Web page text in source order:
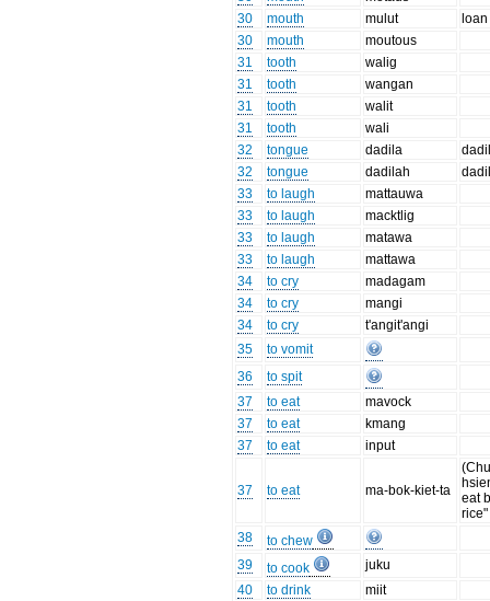
30
mouth mulut
loan
30
mouth
moutous
31
tooth
walig
31
tooth
wangan
31
tooth
walit
31
tooth
wali
32
tongue dadila
32
tongue dadilah
33
to laugh
mattauwa
33
to laugh
macktlig
33
to laugh
matawa
33
to laugh
mattawa
34
to cry
madagam
34
to cry
mangi
34
to cry
t'angit'angi
35
to vomit
36
to spit
37
to eat
mavock
37
to eat
kmang
37
to eat input
37 to eat ma-bok-kiet-ta
eat
rice"
38
to chew
39
to cook
juku
40
to drink miit